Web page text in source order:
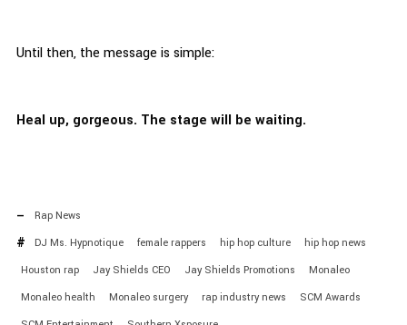
Until then, the message is simple:
Heal up, gorgeous. The stage will be waiting.
Rap News
DJ Ms. Hypnotique
female rappers hip hop culture
hip hop news
Houston rap
Jay Shields CEO Jay Shields Promotions
Monaleo
Monaleo health
Monaleo surgery rap industry news
SCM Awards